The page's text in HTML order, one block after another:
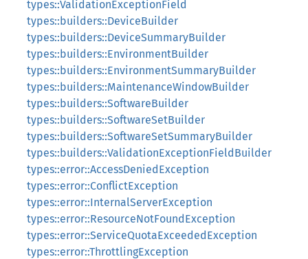
types::ValidationExceptionField
types::builders::DeviceBuilder
types::builders::DeviceSummaryBuilder
types::builders::EnvironmentBuilder
types::builders::EnvironmentSummaryBuilder
types::builders::MaintenanceWindowBuilder
types::builders::SoftwareBuilder
types::builders::SoftwareSetBuilder
types::builders::SoftwareSetSummaryBuilder
types::builders::ValidationExceptionFieldBuilder
types::error::AccessDeniedException
types::error::ConflictException
types::error::InternalServerException
types::error::ResourceNotFoundException
types::error::ServiceQuotaExceededException
types::error::ThrottlingException